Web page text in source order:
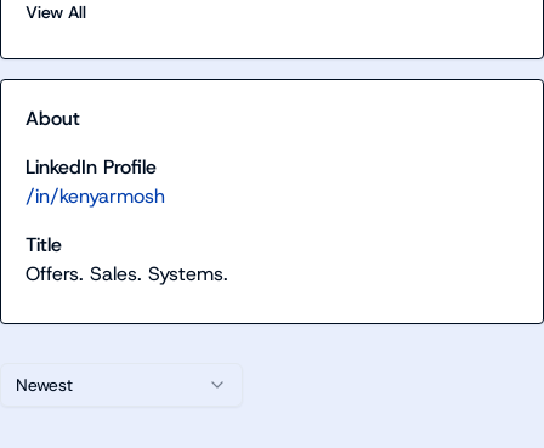
Newest
View All
About
LinkedIn Profile
/in/kenyarmosh
Title
Offers. Sales. Systems.